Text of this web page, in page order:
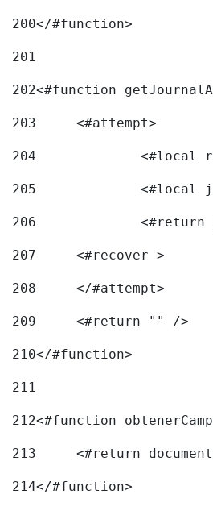
200</#function>
201
202<#function
203
	<#attempt>
204
205
206
207
	<#recover >
208
209
	<#return "" />
210</#function>
211
212<#function
213
<#return
214</#function>